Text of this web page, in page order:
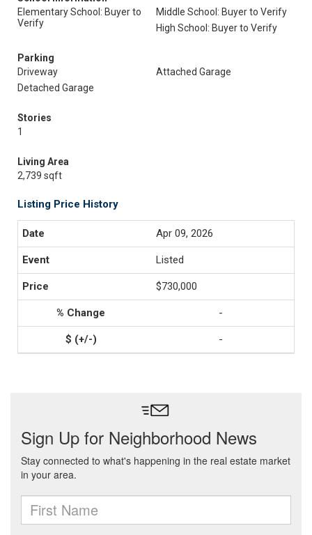
Elementary School: Buyer to
Verify
Middle School: Buyer to Verify
High School: Buyer to Verify
Parking
Driveway
Attached Garage
Detached Garage
Stories
1
Living Area
2,739 sqft
Listing Price History
Apr 09, 2026
Listed
$730,000
-
-